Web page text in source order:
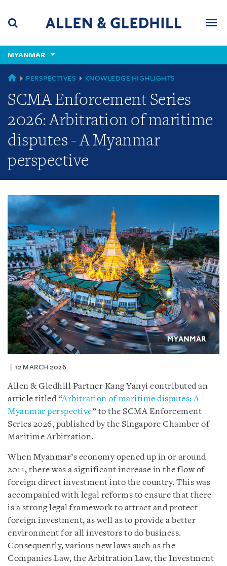
content
(accesskey
(accesskey
x)
MYANMAR
GLOBAL
PERSPECTIVES KNOWLEDGE HIGHLIGHTS
SCMA Enforcement Series
2026: Arbitration of maritime
disputes - A Myanmar
perspective
12 MARCH 2026
Allen & Gledhill Partner Kang Yanyi contributed an
article titled “Arbitration of maritime disputes: A
Myanmar perspective” to the SCMA Enforcement
Series 2026, published by the Singapore Chamber of
Maritime Arbitration.
When Myanmar’s economy opened up in or around
2011, there was a significant increase in the flow of
foreign direct investment into the country. This was
accompanied with legal reforms to ensure that there
is a strong legal framework to attract and protect
foreign investment, as well as to provide a better
environment for all investors to do business.
Consequently, various new laws such as the
Companies Law, the Arbitration Law, the Investment